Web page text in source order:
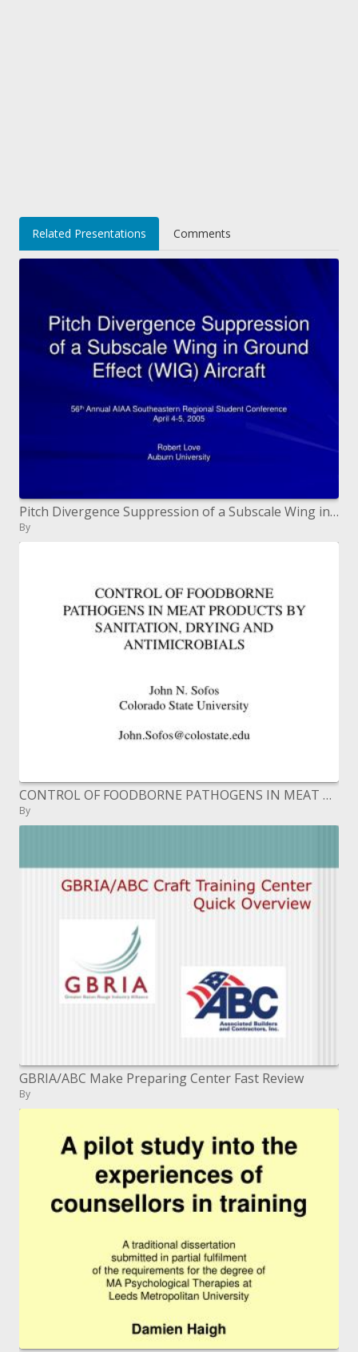
Related Presentations Comments
Pitch Divergence Suppression of a Subscale Wing in Ground Effect WIG Aircraft
By
CONTROL OF FOODBORNE PATHOGENS IN MEAT PRODUCTS BY SANITATION, DRYING AND ANTIMICROBIALS John N. Sofos Colorado State
By
GBRIA/ABC Make Preparing Center Fast Review
By